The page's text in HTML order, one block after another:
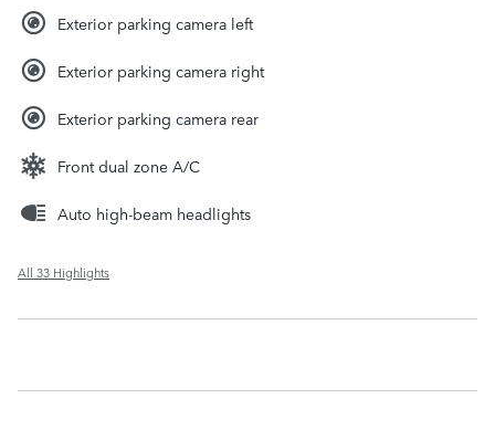
Exterior parking camera left
Exterior parking camera right
Exterior parking camera rear
Front dual zone A/C
Auto high-beam headlights
All 33 Highlights